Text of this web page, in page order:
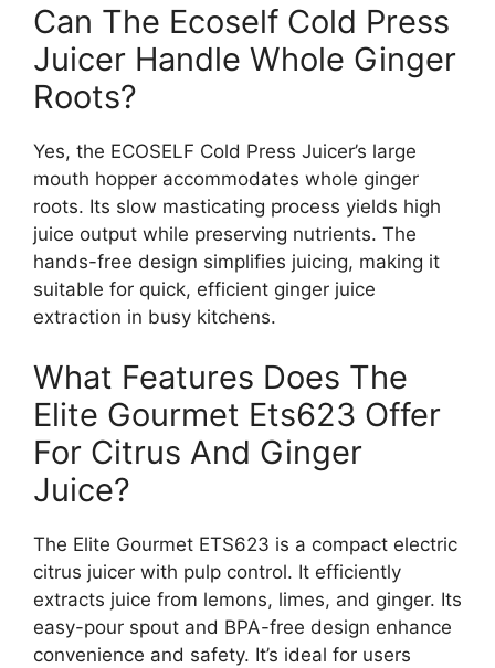
Can The Ecoself Cold Press
Juicer Handle Whole Ginger
Roots?
Yes, the ECOSELF Cold Press Juicer’s large
mouth hopper accommodates whole ginger
roots. Its slow masticating process yields high
juice output while preserving nutrients. The
hands-free design simplifies juicing, making it
suitable for quick, efficient ginger juice
extraction in busy kitchens.
What Features Does The
Elite Gourmet Ets623 Offer
For Citrus And Ginger
Juice?
The Elite Gourmet ETS623 is a compact electric
citrus juicer with pulp control. It efficiently
extracts juice from lemons, limes, and ginger. Its
easy-pour spout and BPA-free design enhance
convenience and safety. It’s ideal for users